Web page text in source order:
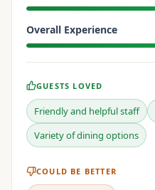
Overall Experience
GUESTS LOVED
Friendly and helpful staff
Variety of dining options
COULD BE BETTER